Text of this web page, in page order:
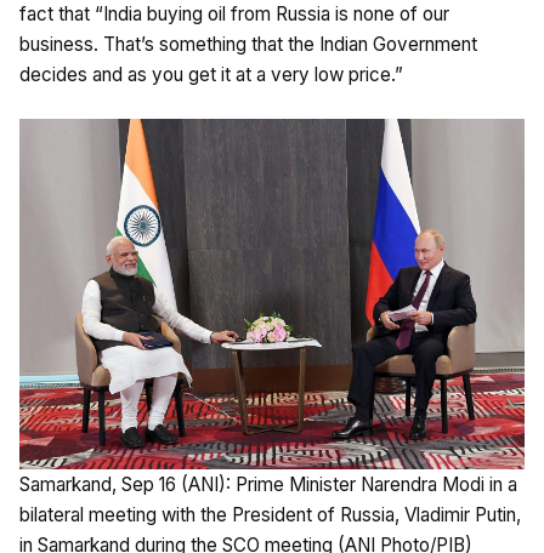
fact that “India buying oil from Russia is none of our
business. That’s something that the Indian Government
decides and as you get it at a very low price.”
Samarkand, Sep 16 (ANI): Prime Minister Narendra Modi in a
bilateral meeting with the President of Russia, Vladimir Putin,
in Samarkand during the SCO meeting (ANI Photo/PIB)